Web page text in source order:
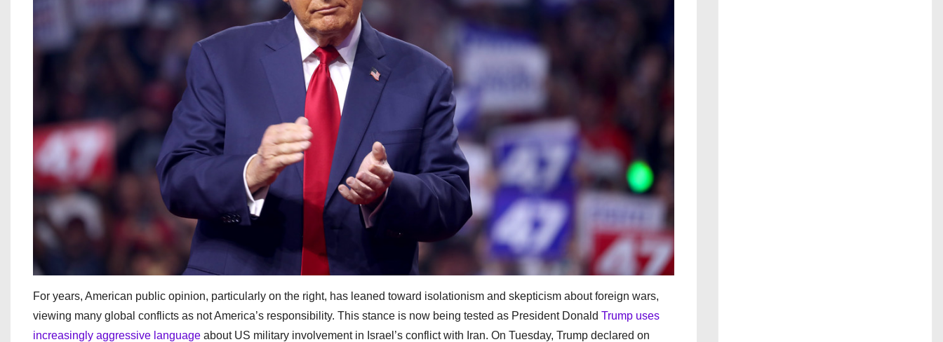
For years, American public opinion, particularly on the right, has leaned toward isolationism and skepticism about foreign wars,
viewing many global conflicts as not America’s responsibility. This stance is now being tested as President Donald Trump uses
increasingly aggressive language about US military involvement in Israel’s conflict with Iran. On Tuesday, Trump declared on